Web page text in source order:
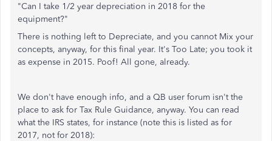
"Can I take 1/2 year depreciation in 2018 for the
equipment?"
There is nothing left to Depreciate, and you cannot Mix your
concepts, anyway, for this final year. It's Too Late; you took it
as expense in 2015. Poof! All gone, already.
We don't have enough info, and a QB user forum isn't the
place to ask for Tax Rule Guidance, anyway. You can read
what the IRS states, for instance (note this is listed as for
2017, not for 2018):